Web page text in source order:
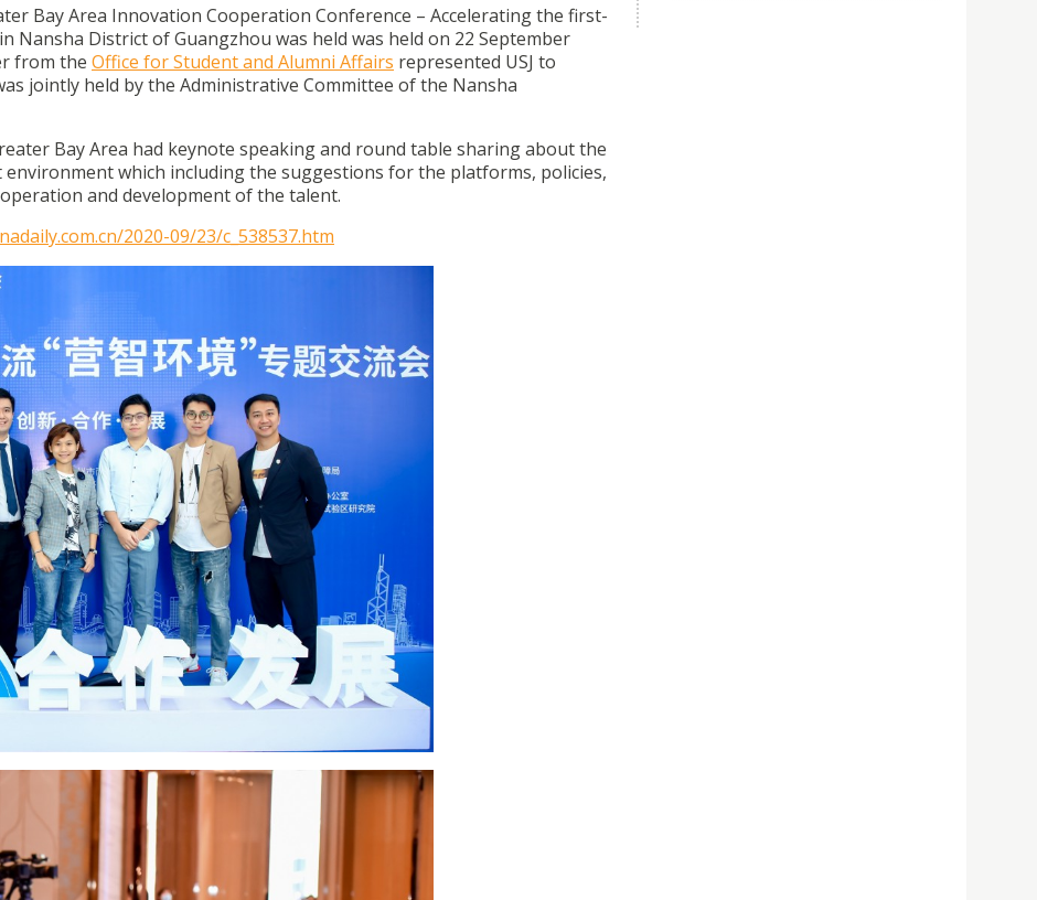
Bay Area Innovation Cooperation Conference – Accelerating the first-
Nansha District of Guangzhou was held was held on 22 September
from the Office for Student and Alumni Affairs represented USJ to
jointly held by the Administrative Committee of the Nansha
Bay Area had keynote speaking and round table sharing about the
which including the suggestions for the platforms, policies,
and development of the talent.
2020-09/23/c_538537.htm